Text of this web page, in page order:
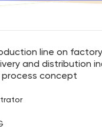
line on
and distribution
process concept